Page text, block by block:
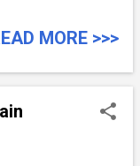
MORE >>>